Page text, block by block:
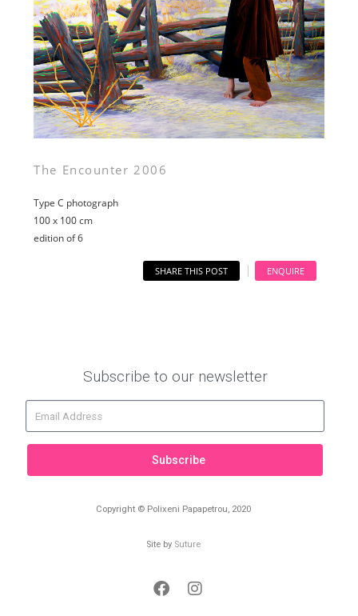
The Encounter 2006
Type C photograph
100 x 100 cm
edition of 6
SHARE THIS POST ENQUIRE
Subscribe to our newsletter
Subscribe
Copyright © Polixeni Papapetrou, 2020
Site by Suture